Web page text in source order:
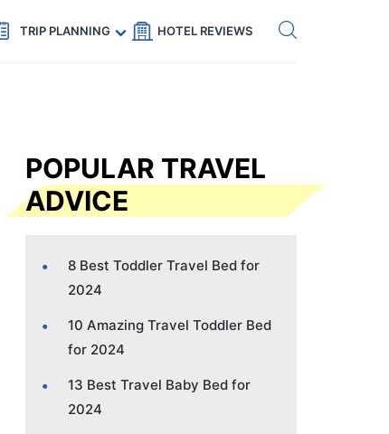
Code: SECRETS5 — 5% off Get eSIM →
TRIP PLANNING HOTEL REVIEWS
POPULAR TRAVEL
ADVICE
8 Best Toddler Travel Bed for
2024
10 Amazing Travel Toddler Bed
for 2024
13 Best Travel Baby Bed for
2024